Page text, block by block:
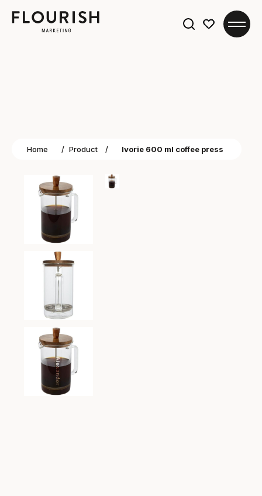
Home / Product / Ivorie 600 ml coffee press